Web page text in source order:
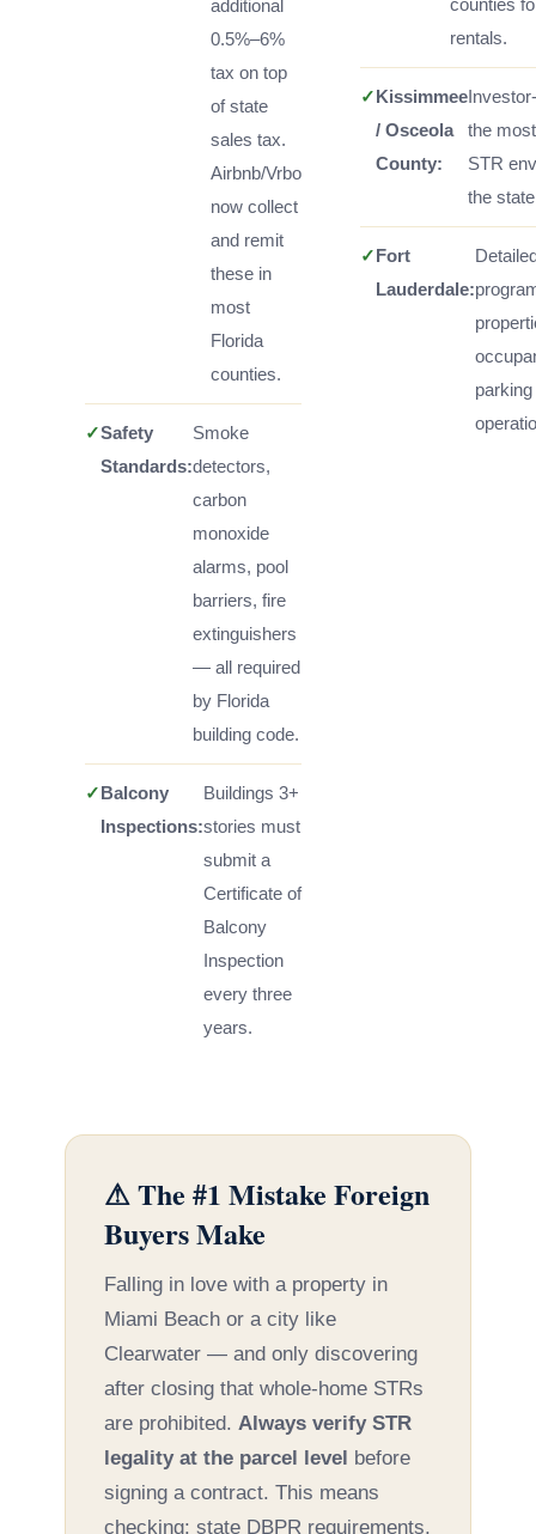
additional
0.5%–6%
tax on top
of state
sales tax.
Airbnb/Vrbo
now collect
and remit
these in
most
Florida
counties.
✓Safety
Standards:
Smoke
detectors,
carbon
monoxide
alarms, pool
barriers, fire
extinguishers
— all required
by Florida
building code.
✓ Balcony
Inspections:
Buildings 3+
stories must
submit a
Certificate of
Balcony
Inspection
every three
years.
counties
rentals.
✓ Kissimmee
/ Osceola
County:
the
STR
the
✓ Fort
Lauderdale:
⚠ The #1 Mistake Foreign
Buyers Make
Falling in love with a property in
Miami Beach or a city like
Clearwater — and only discovering
after closing that whole-home STRs
are prohibited. Always verify STR
legality at the parcel level before
signing a contract. This means
checking: state DBPR requirements,